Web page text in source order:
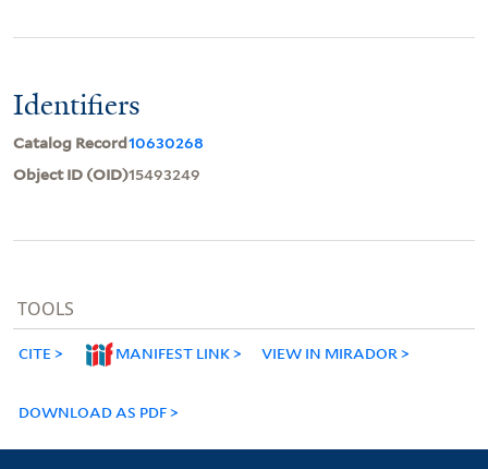
Identifiers
Catalog Record10630268
Object ID (OID)15493249
TOOLS
CITE MANIFEST LINK VIEW IN MIRADOR
DOWNLOAD AS PDF